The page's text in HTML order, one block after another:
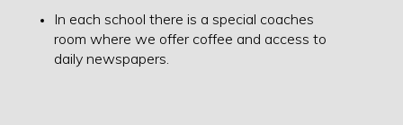
In each school there is a special coaches
room where we offer coffee and access to
daily newspapers.